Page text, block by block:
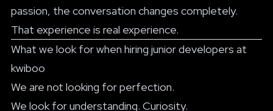
passion, the conversation changes completely.
That experience is real experience.
What we look for when hiring junior developers at
kwiboo
We are not looking for perfection.
We look for understanding. Curiosity.